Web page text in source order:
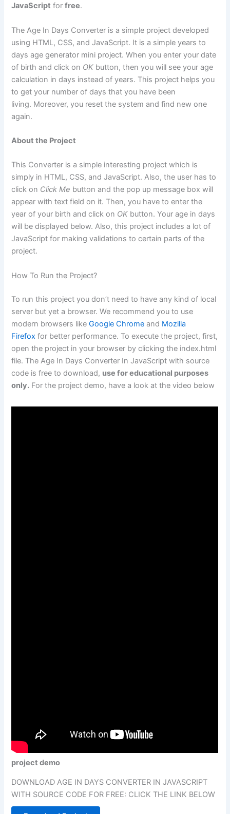
JavaScript forfree.
The Age In Days Converter is a simple project developed
using HTML, CSS, and JavaScript. It is a simple years to
days age generator mini project. When you enter your date
of birth and click on OK button, then you will see your age
calculation in days instead of years. This project helps you
to get your number of days that you have been
living. Moreover, you reset the system and find new one
again.
About the Project
This Converter is a simple interesting project which is
simply in HTML, CSS, and JavaScript. Also, the user has to
click on Click Me button and the pop up message box will
appear with text field on it. Then, you have to enter the
year of your birth and click on OK button. Your age in days
will be displayed below. Also, this project includes a lot of
JavaScript for making validations to certain parts of the
project.
How To Run the Project?
To run this project you don’t need to have any kind of local
server but yet a browser. We recommend you to use
modern browsers likeGoogle Chrome and Mozilla
Firefox for better performance. To execute the project, first,
open the project in your browser by clicking the index.html
file. The Age In Days Converter In JavaScript with source
code is free to download, use for educational purposes
only. For the project demo, have a look at the video below
project demo
DOWNLOAD AGE IN DAYS CONVERTER IN JAVASCRIPT
WITH SOURCE CODE FOR FREE: CLICK THE LINK BELOW